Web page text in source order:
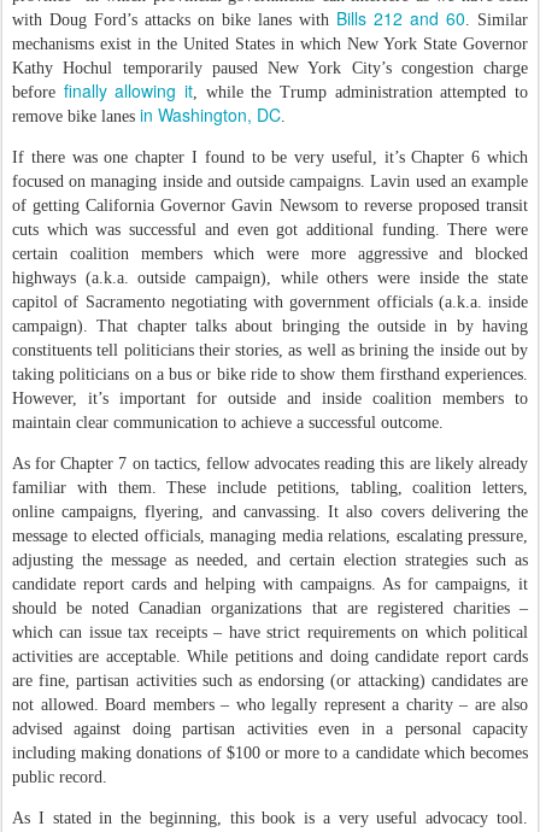
with Doug Ford’s attacks on bike lanes with Bills 212 and 60. Similar
mechanisms exist in the United States in which New York State Governor
Kathy Hochul temporarily paused New York City’s congestion charge
before finally allowing it, while the Trump administration attempted to
remove bike lanes in Washington, DC.
If there was one chapter I found to be very useful, it’s Chapter 6 which
focused on managing inside and outside campaigns. Lavin used an example
of getting California Governor Gavin Newsom to reverse proposed transit
cuts which was successful and even got additional funding. There were
certain coalition members which were more aggressive and blocked
highways (a.k.a. outside campaign), while others were inside the state
capitol of Sacramento negotiating with government officials (a.k.a. inside
campaign). That chapter talks about bringing the outside in by having
constituents tell politicians their stories, as well as brining the inside out by
taking politicians on a bus or bike ride to show them firsthand experiences.
However, it’s important for outside and inside coalition members to
maintain clear communication to achieve a successful outcome.
As for Chapter 7 on tactics, fellow advocates reading this are likely already
familiar with them. These include petitions, tabling, coalition letters,
online campaigns, flyering, and canvassing. It also covers delivering the
message to elected officials, managing media relations, escalating pressure,
adjusting the message as needed, and certain election strategies such as
candidate report cards and helping with campaigns. As for campaigns, it
should be noted Canadian organizations that are registered charities –
which can issue tax receipts – have strict requirements on which political
activities are acceptable. While petitions and doing candidate report cards
are fine, partisan activities such as endorsing (or attacking) candidates are
not allowed. Board members – who legally represent a charity – are also
advised against doing partisan activities even in a personal capacity
including making donations of $100 or more to a candidate which becomes
public record.
As I stated in the beginning, this book is a very useful advocacy tool.